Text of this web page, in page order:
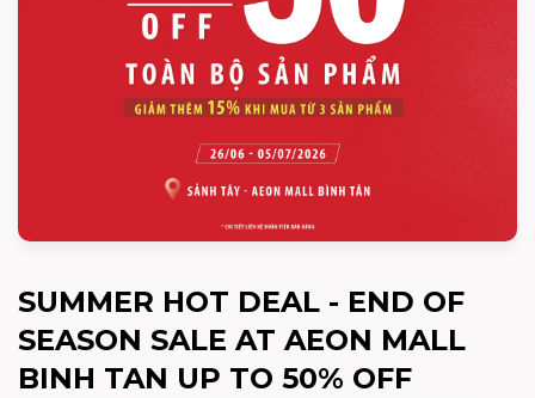
SUMMER HOT DEAL - END OF
SEASON SALE AT AEON MALL
BINH TAN UP TO 50% OFF